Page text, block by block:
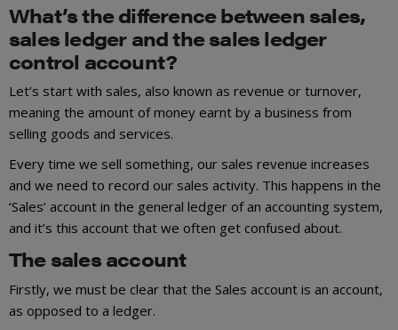
What’s the difference between sales,
sales ledger and the sales ledger
control account?
Let’s start with sales, also known as revenue or turnover,
meaning the amount of money earnt by a business from
selling goods and services.
Every time we sell something, our sales revenue increases
and we need to record our sales activity. This happens in the
‘Sales’ account in the general ledger of an accounting system,
and it’s this account that we often get confused about.
The sales account
Firstly, we must be clear that the Sales account is an account,
as opposed to a ledger.